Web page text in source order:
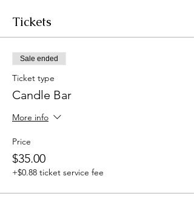
Tickets
Sale ended
Ticket type
Candle Bar
More info
Price
$35.00
+$0.88 ticket service fee